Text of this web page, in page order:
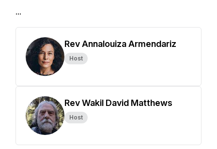
...
Rev Annalouiza Armendariz
Host
Rev Wakil David Matthews
Host